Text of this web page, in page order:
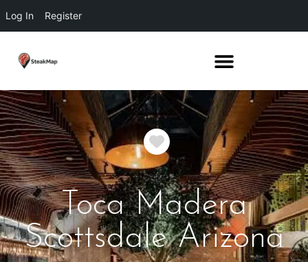
Log In Register
Favorite
Toca Madera
Scottsdale Arizona